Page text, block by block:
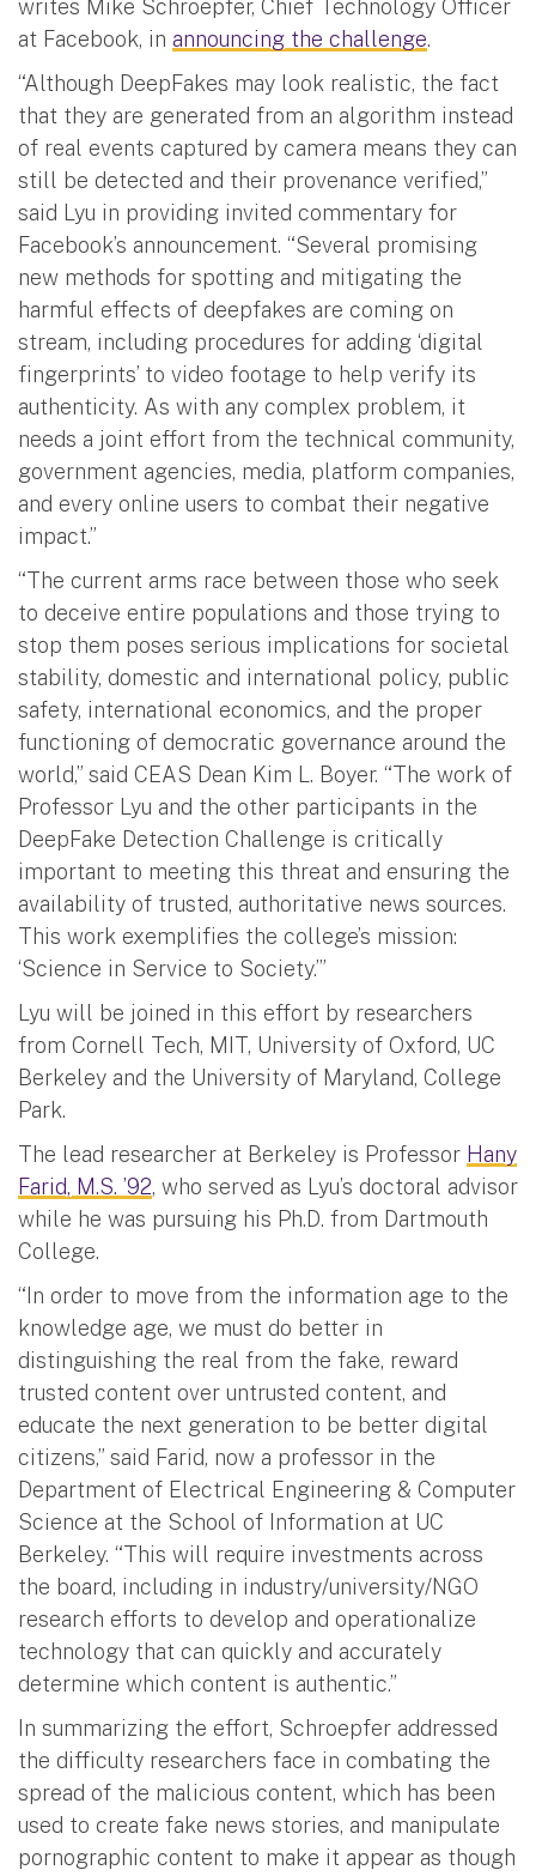
writes Mike Schroepfer, Chief Technology Officer
at Facebook, in announcing the challenge.
“Although DeepFakes may look realistic, the fact
that they are generated from an algorithm instead
of real events captured by camera means they can
still be detected and their provenance verified,”
said Lyu in providing invited commentary for
Facebook’s announcement. “Several promising
new methods for spotting and mitigating the
harmful effects of deepfakes are coming on
stream, including procedures for adding ‘digital
fingerprints’ to video footage to help verify its
authenticity. As with any complex problem, it
needs a joint effort from the technical community,
government agencies, media, platform companies,
and every online users to combat their negative
impact.”
“The current arms race between those who seek
to deceive entire populations and those trying to
stop them poses serious implications for societal
stability, domestic and international policy, public
safety, international economics, and the proper
functioning of democratic governance around the
world,” said CEAS Dean Kim L. Boyer. “The work of
Professor Lyu and the other participants in the
DeepFake Detection Challenge is critically
important to meeting this threat and ensuring the
availability of trusted, authoritative news sources.
This work exemplifies the college’s mission:
‘Science in Service to Society.’”
Lyu will be joined in this effort by researchers
from Cornell Tech, MIT, University of Oxford, UC
Berkeley and the University of Maryland, College
Park.
The lead researcher at Berkeley is Professor Hany
Farid, M.S. ’92, who served as Lyu’s doctoral advisor
while he was pursuing his Ph.D. from Dartmouth
College.
“In order to move from the information age to the
knowledge age, we must do better in
distinguishing the real from the fake, reward
trusted content over untrusted content, and
educate the next generation to be better digital
citizens,” said Farid, now a professor in the
Department of Electrical Engineering & Computer
Science at the School of Information at UC
Berkeley. “This will require investments across
the board, including in industry/university/NGO
research efforts to develop and operationalize
technology that can quickly and accurately
determine which content is authentic.”
In summarizing the effort, Schroepfer addressed
the difficulty researchers face in combating the
spread of the malicious content, which has been
used to create fake news stories, and manipulate
pornographic content to make it appear as though